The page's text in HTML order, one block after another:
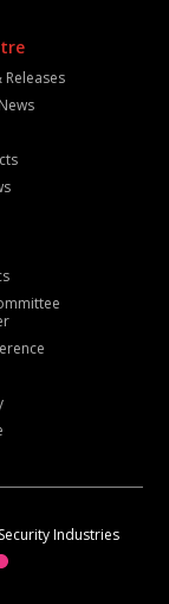
Releases
Industries